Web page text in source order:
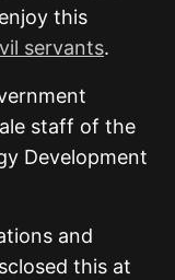
this
servants.
staff of the
Development
and
this at